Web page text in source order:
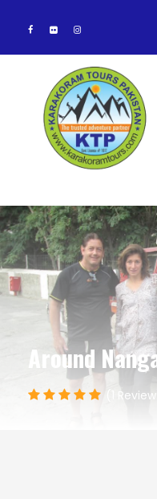
Around
(1